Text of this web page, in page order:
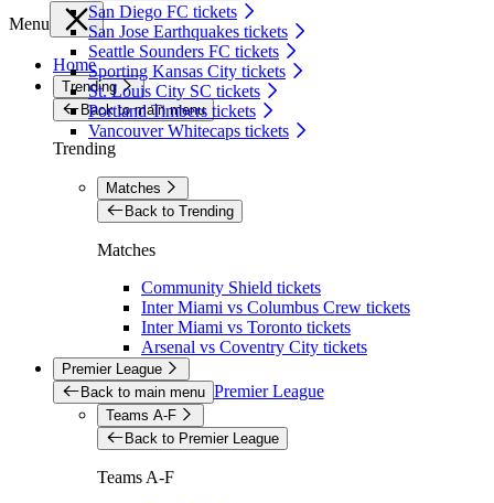
San Diego FC tickets
San Jose Earthquakes tickets
Seattle Sounders FC tickets
Sporting Kansas City tickets
St. Louis City SC tickets
Portland Timbers tickets
Vancouver Whitecaps tickets
Menu
Home
Trending
Back to main menu
Trending
Matches
Back to Trending
Matches
Community Shield tickets
Inter Miami vs Columbus Crew tickets
Inter Miami vs Toronto tickets
Arsenal vs Coventry City tickets
Premier League
Back to main menu Premier League
Teams A-F
Back to Premier League
Teams A-F